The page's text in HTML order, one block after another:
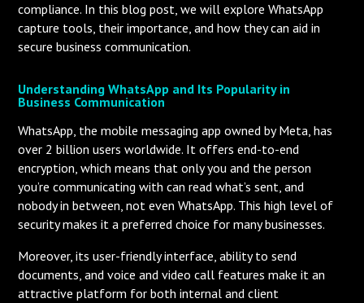
compliance. In this blog post, we will explore WhatsApp
capture tools, their importance, and how they can aid in
secure business communication.
Understanding WhatsApp and Its Popularity in
Business Communication
WhatsApp, the mobile messaging app owned by Meta, has
over 2 billion users worldwide. It offers end-to-end
encryption, which means that only you and the person
you’re communicating with can read what’s sent, and
nobody in between, not even WhatsApp. This high level of
security makes it a preferred choice for many businesses.
Moreover, its user-friendly interface, ability to send
documents, and voice and video call features make it an
attractive platform for both internal and client